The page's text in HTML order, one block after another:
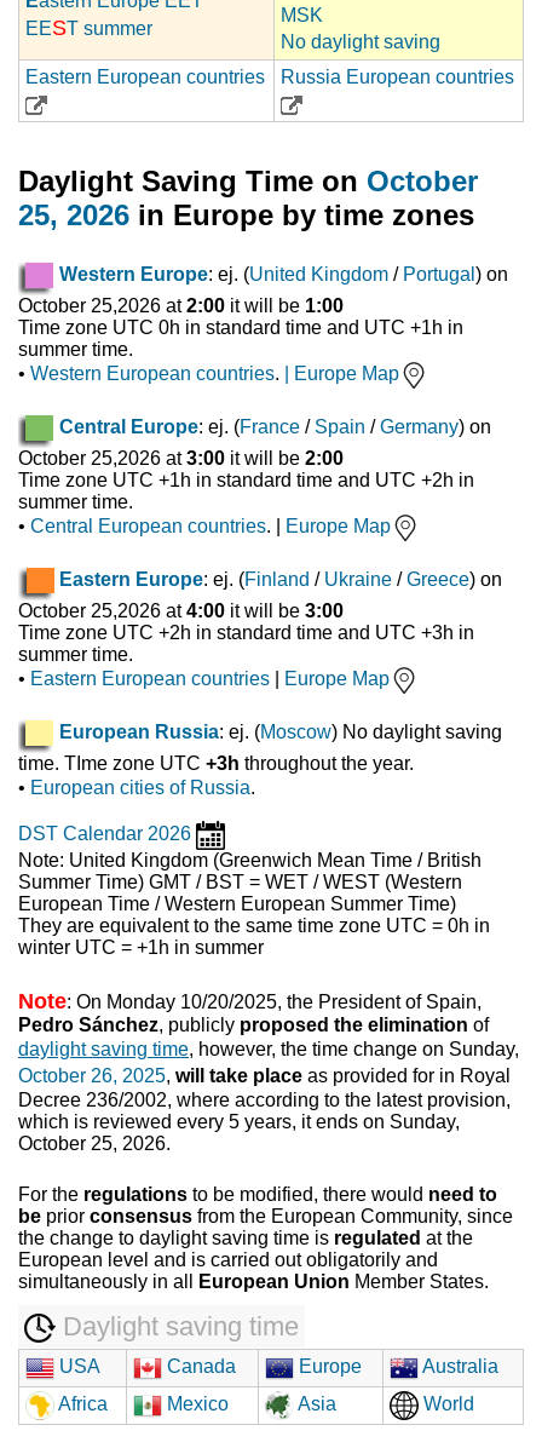
EEST summer
MSK
No daylight saving
Eastern European countries
Russia European countries
Daylight Saving Time on October
25, 2026 in Europe by time zones
Western Europe: ej. (United Kingdom / Portugal ) on
October 25,2026 at2:00 it will be 1:00
Time zone UTC 0h in standard time and UTC +1h in
summer time.
• Western European countries. Europe Map
Central Europe: ej. (France / Spain /Germany) on
October 25,2026 at3:00 it will be 2:00
Time zone UTC +1h in standard time and UTC +2h in
summer time.
• Central European countries. | Europe Map
Eastern Europe: ej. (Finland / Ukraine /Greece) on
October 25,2026 at4:00 it will be 3:00
Time zone UTC +2h in standard time and UTC +3h in
summer time.
• Eastern European countries Europe Map
European Russia: ej. (Moscow) No daylight saving
time. TIme zone UTC +3h throughout the year.
• European cities of Russia.
DST Calendar 2026
Note: United Kingdom (Greenwich Mean Time / British
Summer Time) GMT / BST = WET / WEST (Western
European Time / Western European Summer Time)
They are equivalent to the same time zone UTC = 0h in
winter UTC = +1h in summer
Note: On Monday 10/20/2025, the President of Spain,
Pedro Sánchez, publicly proposed the elimination of
daylight saving time, however, the time change on Sunday,
October 26, 2025, will take place as provided for in Royal
Decree 236/2002, where according to the latest provision,
which is reviewed every 5 years, it ends on Sunday,
October 25, 2026.
For the regulations to be modified, there would need to
be prior consensus from the European Community, since
the change to daylight saving time is regulated at the
European level and is carried out obligatorily and
simultaneously in all
European Union Member States.
Daylight saving time
USA Canada Europe
Australia
Africa
Mexico Asia World